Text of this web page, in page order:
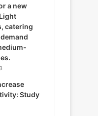
a new
catering
Study